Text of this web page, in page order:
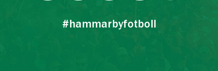
#hammarbyfotboll